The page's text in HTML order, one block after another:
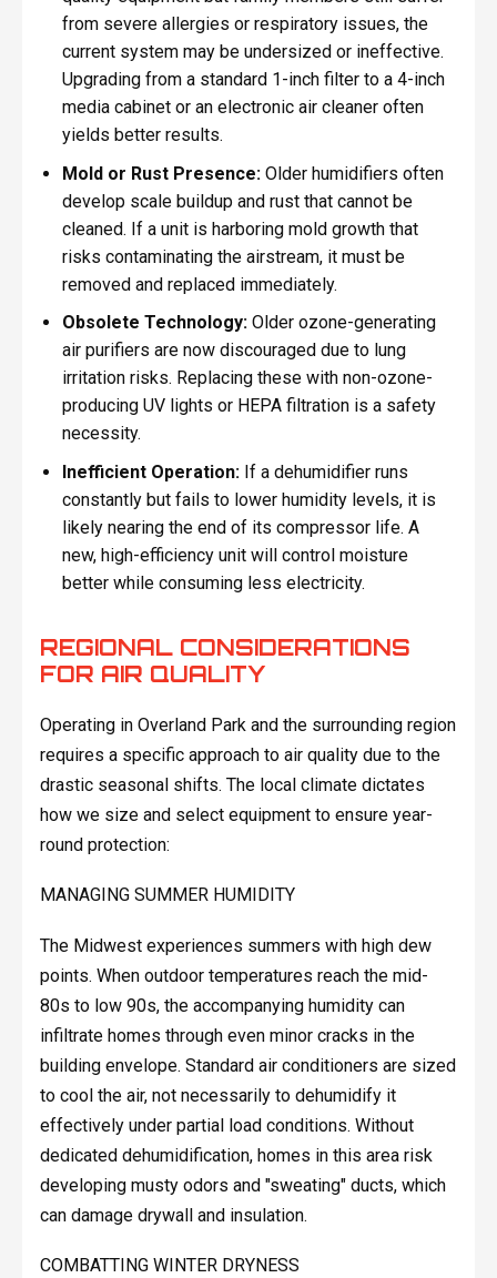
from severe allergies or respiratory issues, the
current system may be undersized or ineffective.
Upgrading from a standard 1-inch filter to a 4-inch
media cabinet or an electronic air cleaner often
yields better results.
Mold or Rust Presence:Older humidifiers often
develop scale buildup and rust that cannot be
cleaned. If a unit is harboring mold growth that
risks contaminating the airstream, it must be
removed and replaced immediately.
Obsolete Technology:Older ozone-generating
air purifiers are now discouraged due to lung
irritation risks. Replacing these with non-ozone-
producing UV lights or HEPA filtration is a safety
necessity.
Inefficient Operation:If a dehumidifier runs
constantly but fails to lower humidity levels, it is
likely nearing the end of its compressor life. A
new, high-efficiency unit will control moisture
better while consuming less electricity.
REGIONAL CONSIDERATIONS
FOR AIR QUALITY
Operating in Overland Park and the surrounding region
requires a specific approach to air quality due to the
drastic seasonal shifts. The local climate dictates
how we size and select equipment to ensure year-
round protection:
MANAGING SUMMER HUMIDITY
The Midwest experiences summers with high dew
points. When outdoor temperatures reach the mid-
80s to low 90s, the accompanying humidity can
infiltrate homes through even minor cracks in the
building envelope. Standard air conditioners are sized
to cool the air, not necessarily to dehumidify it
effectively under partial load conditions. Without
dedicated dehumidification, homes in this area risk
developing musty odors and "sweating" ducts, which
can damage drywall and insulation.
COMBATTING WINTER DRYNESS